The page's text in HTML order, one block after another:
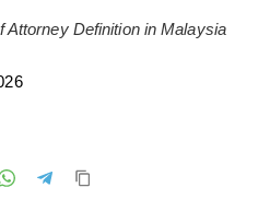
Attorney Definition in Malaysia